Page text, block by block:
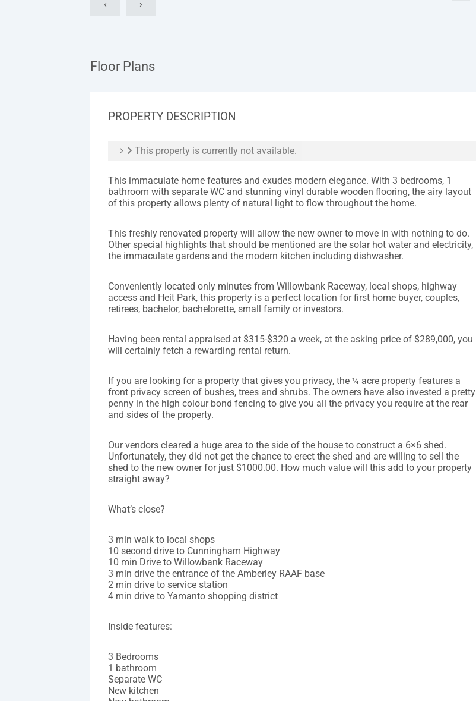
‹ ›
Floor Plans
PROPERTY DESCRIPTION
This property is currently not available.
This immaculate home features and exudes modern elegance. With 3 bedrooms, 1
bathroom with separate WC and stunning vinyl durable wooden flooring, the airy layout
of this property allows plenty of natural light to flow throughout the home.
This freshly renovated property will allow the new owner to move in with nothing to do.
Other special highlights that should be mentioned are the solar hot water and electricity,
the immaculate gardens and the modern kitchen including dishwasher.
Conveniently located only minutes from Willowbank Raceway, local shops, highway
access and Heit Park, this property is a perfect location for first home buyer, couples,
retirees, bachelor, bachelorette, small family or investors.
Having been rental appraised at $315-$320 a week, at the asking price of $289,000, you
will certainly fetch a rewarding rental return.
If you are looking for a property that gives you privacy, the ¼ acre property features a
front privacy screen of bushes, trees and shrubs. The owners have also invested a pretty
penny in the high colour bond fencing to give you all the privacy you require at the rear
and sides of the property.
Our vendors cleared a huge area to the side of the house to construct a 6×6 shed.
Unfortunately, they did not get the chance to erect the shed and are willing to sell the
shed to the new owner for just $1000.00. How much value will this add to your property
straight away?
What’s close?
3 min walk to local shops
10 second drive to Cunningham Highway
10 min Drive to Willowbank Raceway
3 min drive the entrance of the Amberley RAAF base
2 min drive to service station
4 min drive to Yamanto shopping district
Inside features:
3 Bedrooms
1 bathroom
Separate WC
New kitchen